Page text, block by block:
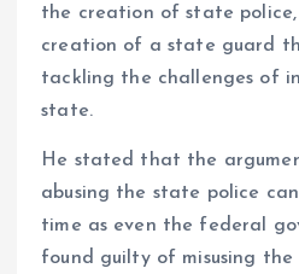
the creation of state
creation of a state guard
tackling the challenges of
state.
He stated that the
abusing the state police
time as even the federal
found guilty of misusing the